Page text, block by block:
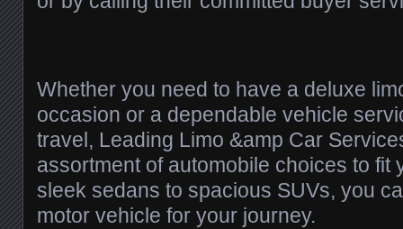
Whether you need to have a deluxe
occasion or a dependable vehicle
travel, Leading Limo &amp Car
assortment of automobile choices to fit
sleek sedans to spacious SUVs, you
motor vehicle for your journey.